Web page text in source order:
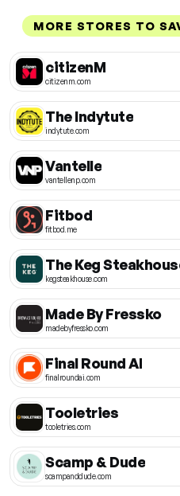
MORE STORES TO
citizenM
citizenm.com
The Indytute
indytute.com
Vantelle
vantellenp.com
Fitbod
fitbod.me
The Keg
kegsteakhouse.com
Made By Fressko
madebyfressko.com
Final Round AI
finalroundai.com
Tooletries
tooletries.com
Scamp & Dude
scampanddude.com